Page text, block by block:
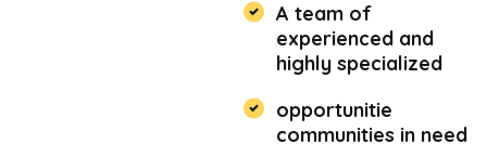
A team of
experienced and
highly specialized
opportunitie
communities in need